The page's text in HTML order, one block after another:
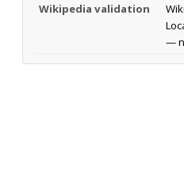
Wikipedia validation
—